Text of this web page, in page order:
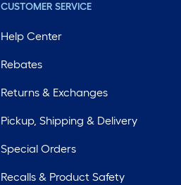
CUSTOMER SERVICE
Help Center
Rebates
Returns & Exchanges
Pickup, Shipping & Delivery
Special Orders
Recalls & Product Safety